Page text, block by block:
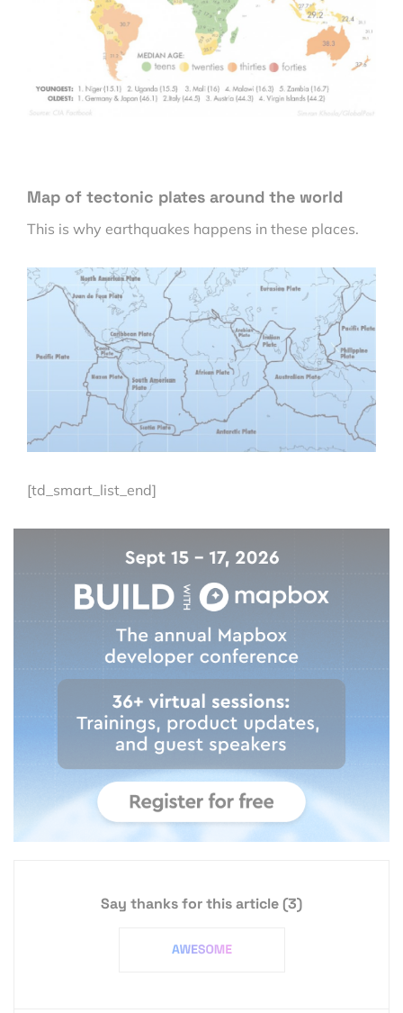
Map of tectonic plates around the world
This is why earthquakes happens in these places.
[td_smart_list_end]
Say thanks for this article(3)